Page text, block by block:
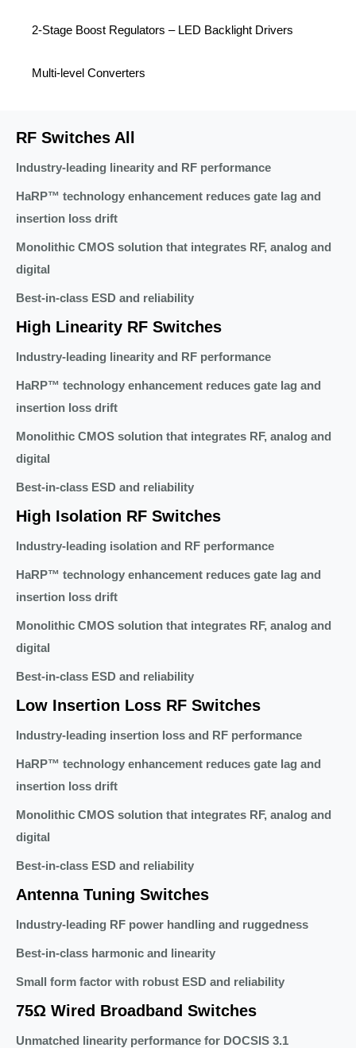
2-Stage Boost Regulators – LED Backlight Drivers
Multi-level Converters
RF Switches All
Industry-leading linearity and RF performance
HaRP™ technology enhancement reduces gate lag and
insertion loss drift
Monolithic CMOS solution that integrates RF, analog and
digital
Best-in-class ESD and reliability
High Linearity RF Switches
Industry-leading linearity and RF performance
HaRP™ technology enhancement reduces gate lag and
insertion loss drift
Monolithic CMOS solution that integrates RF, analog and
digital
Best-in-class ESD and reliability
High Isolation RF Switches
Industry-leading isolation and RF performance
HaRP™ technology enhancement reduces gate lag and
insertion loss drift
Monolithic CMOS solution that integrates RF, analog and
digital
Best-in-class ESD and reliability
Low Insertion Loss RF Switches
Industry-leading insertion loss and RF performance
HaRP™ technology enhancement reduces gate lag and
insertion loss drift
Monolithic CMOS solution that integrates RF, analog and
digital
Best-in-class ESD and reliability
Antenna Tuning Switches
Industry-leading RF power handling and ruggedness
Best-in-class harmonic and linearity
Small form factor with robust ESD and reliability
75Ω Wired Broadband Switches
Unmatched linearity performance for DOCSIS 3.1